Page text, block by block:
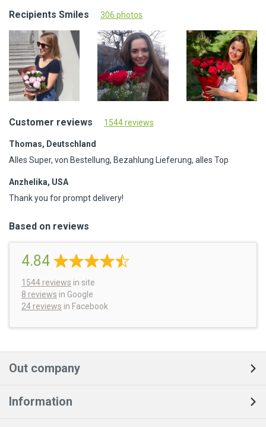
Recipients Smiles 306 photos
Customer reviews 1544 reviews
Thomas, Deutschland
Alles Super, von Bestellung, Bezahlung Lieferung, alles Top
Anzhelika, USA
Thank you for prompt delivery!
Based on reviews
4.84
1544 reviews in site
8 reviews in Google
24 reviews in Facebook
Out company
Information